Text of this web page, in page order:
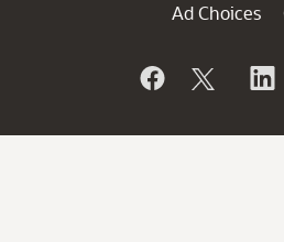
Ad Choices